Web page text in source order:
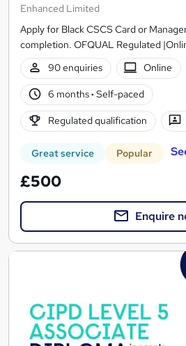
Enhanced Limited
Apply for Black CSCS Card or
completion. OFQUAL Regulated
90 enquiries
Online
6 months· Self-paced
Regulated qualification
Great service Popular
£500
Enquire